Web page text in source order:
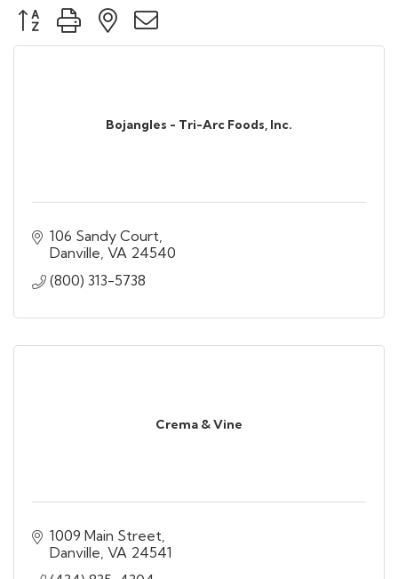
Button group with nested dropdown
Bojangles - Tri-Arc Foods, Inc.
106 Sandy Court
Danville VA 24540
(800) 313-5738
Crema & Vine
1009 Main Street
Danville VA 24541